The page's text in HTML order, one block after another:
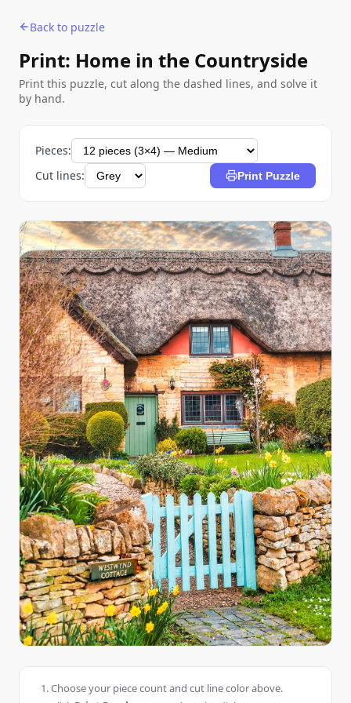
Back to puzzle
Print: Home in the Countryside
Print this puzzle, cut along the dashed lines, and solve it
by hand.
Pieces:
Cut lines:
Print Puzzle
Choose your piece count and cut line color above.